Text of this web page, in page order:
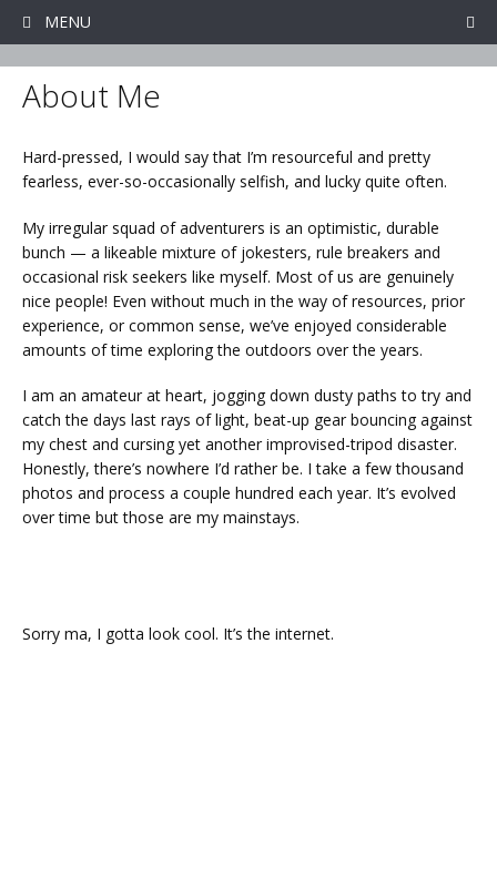
MENU
About Me
Hard-pressed, I would say that I’m resourceful and pretty
fearless, ever-so-occasionally selfish, and lucky quite often.
My irregular squad of adventurers is an optimistic, durable
bunch — a likeable mixture of jokesters, rule breakers and
occasional risk seekers like myself. Most of us are genuinely
nice people! Even without much in the way of resources, prior
experience, or common sense, we’ve enjoyed considerable
amounts of time exploring the outdoors over the years.
I am an amateur at heart, jogging down dusty paths to try and
catch the days last rays of light, beat-up gear bouncing against
my chest and cursing yet another improvised-tripod disaster.
Honestly, there’s nowhere I’d rather be. I take a few thousand
photos and process a couple hundred each year. It’s evolved
over time but those are my mainstays.
Sorry ma, I gotta look cool. It’s the internet.